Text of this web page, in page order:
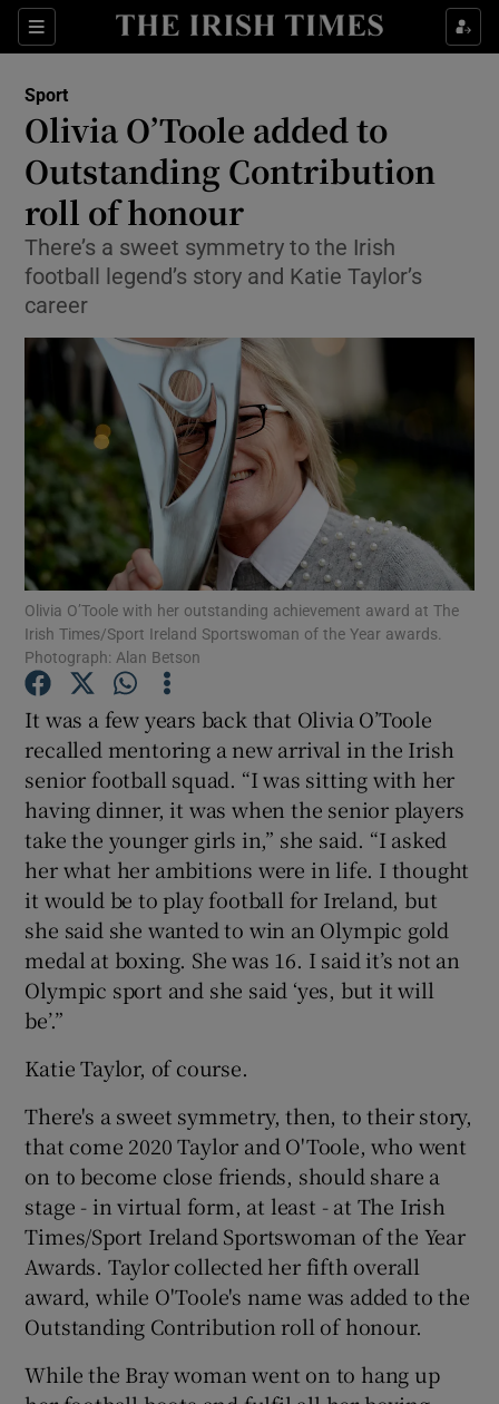
Sections
Show Property sub sections
Show Health sub sections
Show Life & Style sub sections
Show Culture sub sections
Show Environment sub sections
Show Technology sub sections
Show Science sub sections
Show Gaeilge sub sections
Show History sub sections
Sport
Olivia O’Toole added to
Outstanding Contribution
roll of honour
There’s a sweet symmetry to the Irish
football legend’s story and Katie Taylor’s
career
Olivia O’Toole with her outstanding achievement award at The
Irish Times/Sport Ireland Sportswoman of the Year awards.
Photograph: Alan Betson
It was a few years back that Olivia O’Toole
recalled mentoring a new arrival in the Irish
senior football squad. “I was sitting with her
having dinner, it was when the senior players
take the younger girls in,” she said. “I asked
her what her ambitions were in life. I thought
it would be to play football for Ireland, but
she said she wanted to win an Olympic gold
medal at boxing. She was 16. I said it’s not an
Olympic sport and she said ‘yes, but it will
be’.”
Katie Taylor, of course.
There's a sweet symmetry, then, to their story,
that come 2020 Taylor and O'Toole, who went
on to become close friends, should share a
stage - in virtual form, at least - at The Irish
Times/Sport Ireland Sportswoman of the Year
Awards. Taylor collected her fifth overall
award, while O'Toole's name was added to the
Outstanding Contribution roll of honour.
While the Bray woman went on to hang up